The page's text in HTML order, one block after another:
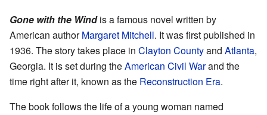
Gone with the Windis a famous novel written by
American authorMargaret Mitchell. It was first published in
1936. The story takes place in Clayton Countyand Atlanta,
Georgia. It is set during theAmerican Civil Warand the
time right after it, known as the Reconstruction Era.
The book follows the life of a young woman named